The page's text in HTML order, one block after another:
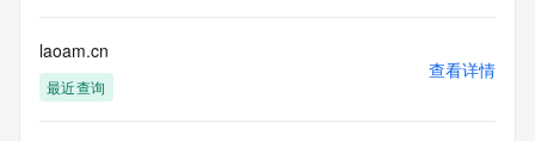
(b) this service to enable high volume, automated, electronic
processes
that send queries or data to the systems of any Registrar or
laoam.cn
最近查询
查看详情